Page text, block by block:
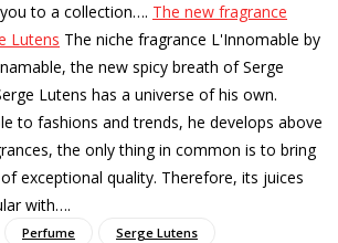
to a collection…. The new fragrance
Lutens The niche fragrance L'Innomable by
the new spicy breath of Serge
Lutens has a universe of his own.
to fashions and trends, he develops above
the only thing in common is to bring
exceptional quality. Therefore, its juices
with….
Perfume Serge Lutens